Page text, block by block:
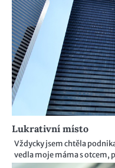
Lukrativní místo
Vždycky jsem chtěla
vedla moje máma s